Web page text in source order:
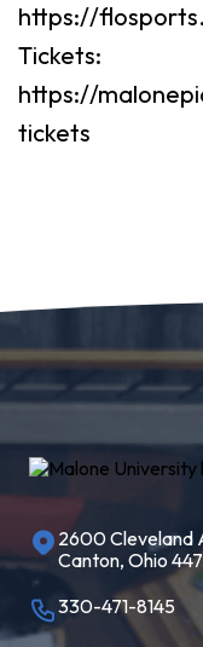
https://
Tickets:
https://
tickets
2600 Cleveland
Canton, Ohio
330-471-8145